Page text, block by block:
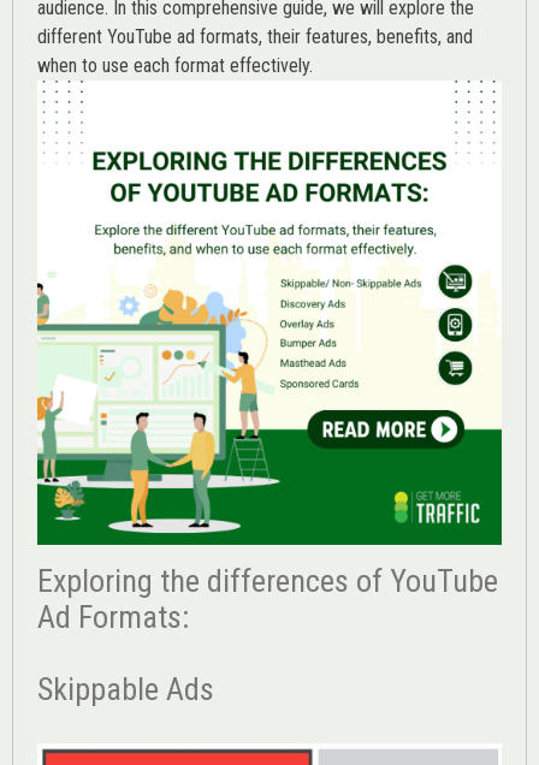
audience. In this comprehensive guide, we will explore the
different YouTube ad formats, their features, benefits, and
when to use each format effectively.
Exploring the differences of YouTube
Ad Formats:
Skippable Ads